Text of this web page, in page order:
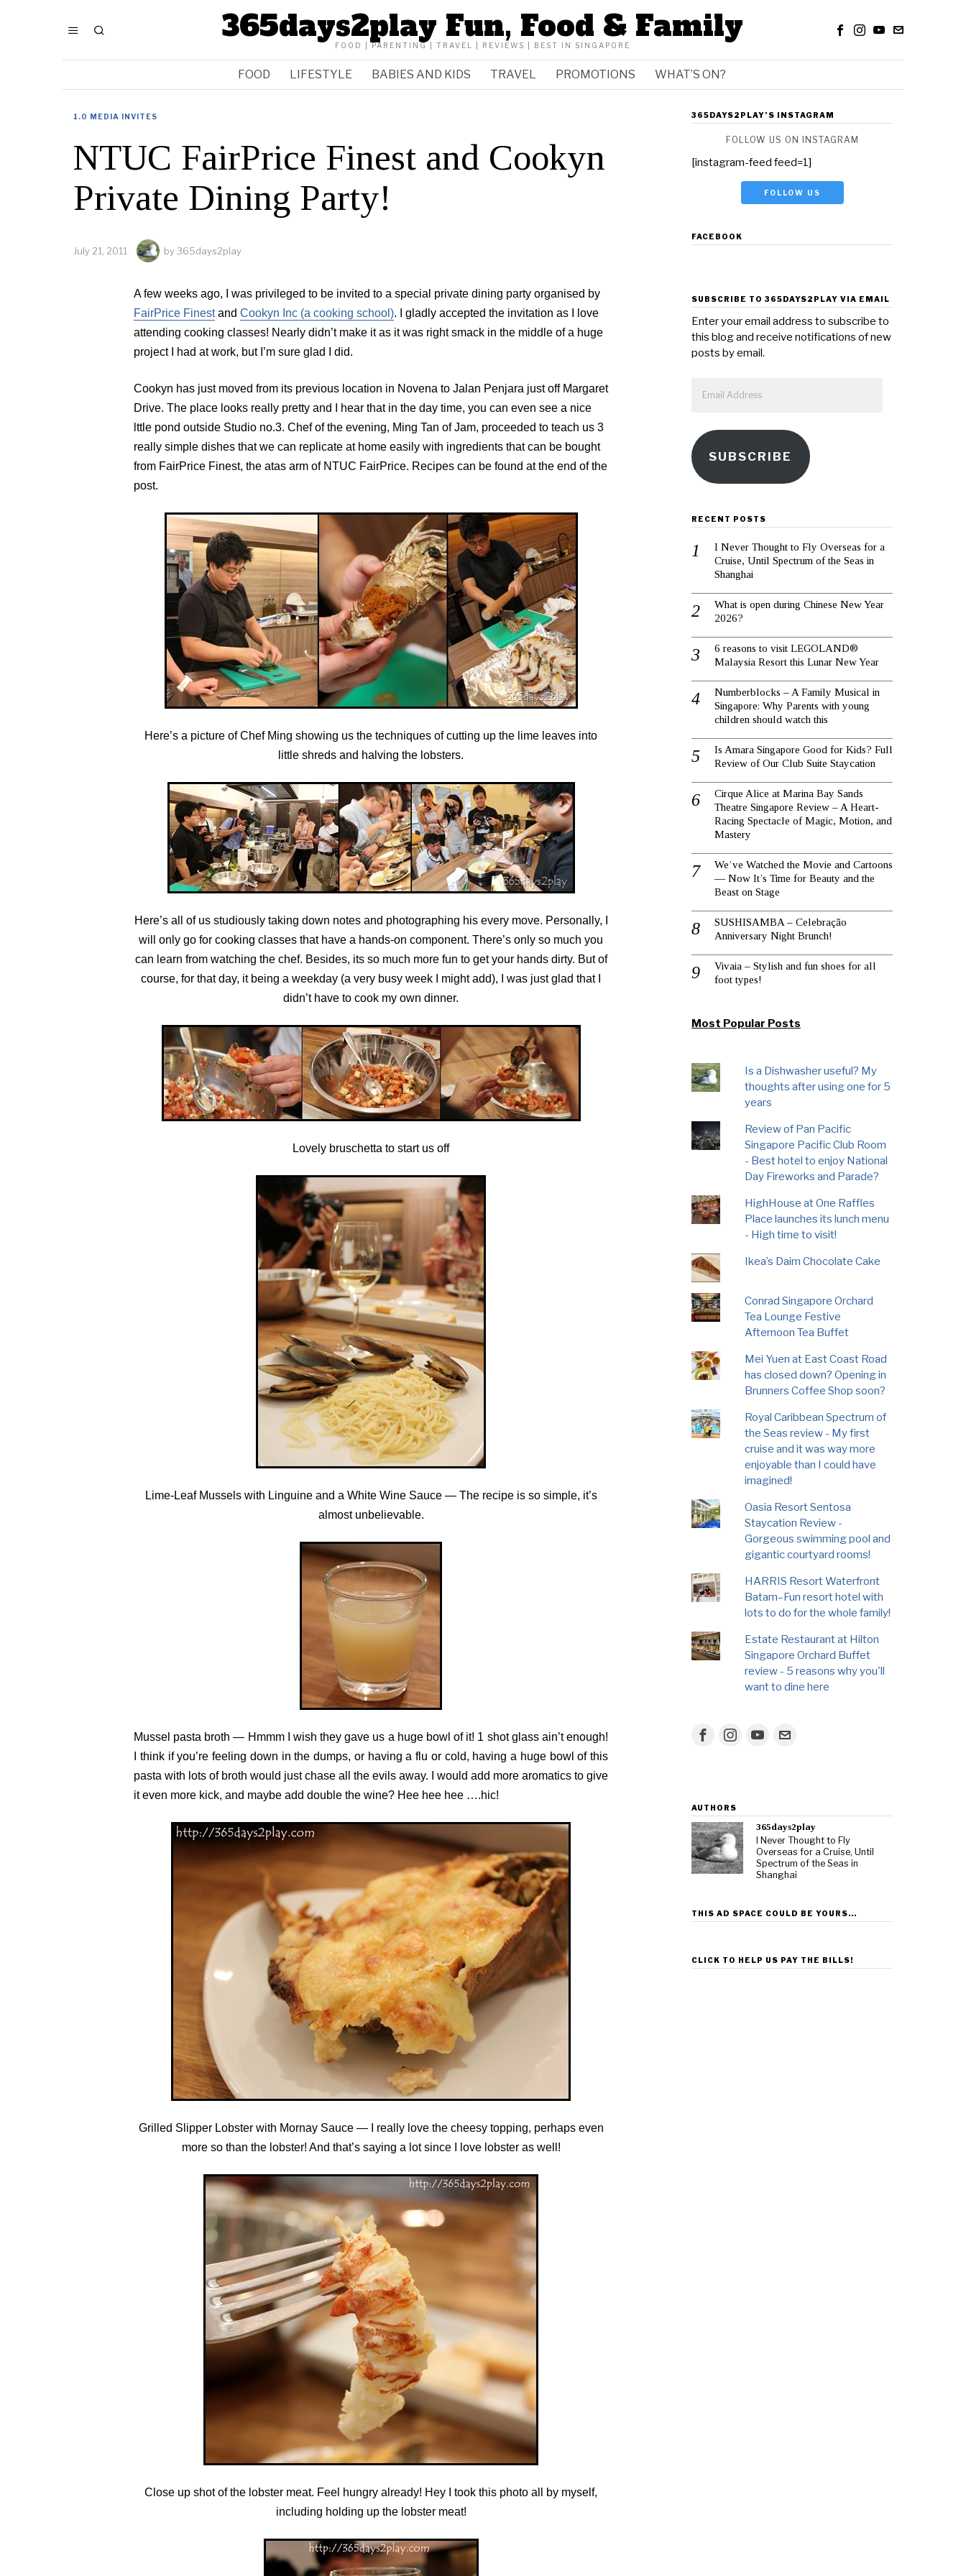
365days2play Fun, Food & Family
FOOD | PARENTING | TRAVEL | REVIEWS | BEST IN SINGAPORE
FOOD LIFESTYLE BABIES AND KIDS TRAVEL PROMOTIONS WHAT’S ON?
1.0 MEDIA INVITES
NTUC FairPrice Finest and Cookyn
Private Dining Party!
July 21, 2011 by365days2play
A few weeks ago, I was privileged to be invited to a special private dining party organised by
FairPrice Finestand Cookyn Inc (a cooking school). I gladly accepted the invitation as I love
attending cooking classes! Nearly didn’t make it as it was right smack in the middle of a huge
project I had at work, but I’m sure glad I did.
Cookyn has just moved from its previous location in Novena to Jalan Penjara just off Margaret
Drive. The place looks really pretty and I hear that in the day time, you can even see a nice
lttle pond outside Studio no.3. Chef of the evening, Ming Tan of Jam, proceeded to teach us 3
really simple dishes that we can replicate at home easily with ingredients that can be bought
from FairPrice Finest, the atas arm of NTUC FairPrice. Recipes can be found at the end of the
post.
Here’s a picture of Chef Ming showing us the techniques of cutting up the lime leaves into
little shreds and halving the lobsters.
Here’s all of us studiously taking down notes and photographing his every move. Personally, I
will only go for cooking classes that have a hands-on component. There’s only so much you
can learn from watching the chef. Besides, its so much more fun to get your hands dirty. But of
course, for that day, it being a weekday (a very busy week I might add), I was just glad that I
didn’t have to cook my own dinner.
Lovely bruschetta to start us off
Lime-Leaf Mussels with Linguine and a White Wine Sauce — The recipe is so simple, it’s
almost unbelievable.
Mussel pasta broth — Hmmm I wish they gave us a huge bowl of it! 1 shot glass ain’t enough!
I think if you’re feeling down in the dumps, or having a flu or cold, having a huge bowl of this
pasta with lots of broth would just chase all the evils away. I would add more aromatics to give
it even more kick, and maybe add double the wine? Hee hee hee ….hic!
Grilled Slipper Lobster with Mornay Sauce — I really love the cheesy topping, perhaps even
more so than the lobster! And that’s saying a lot since I love lobster as well!
Close up shot of the lobster meat. Feel hungry already! Hey I took this photo all by myself,
including holding up the lobster meat!
365DAYS2PLAY’S INSTAGRAM
FOLLOW US ON INSTAGRAM
[instagram-feed feed=1]
FOLLOW US
FACEBOOK
SUBSCRIBE TO 365DAYS2PLAY VIA EMAIL
Enter your email address to subscribe to
this blog and receive notifications of new
posts by email.
Address
SUBSCRIBE
RECENT POSTS
I Never Thought to Fly Overseas for a
Cruise, Until Spectrum of the Seas in
Shanghai
What is open during Chinese New Year
2026?
6 reasons to visit LEGOLAND®
Malaysia Resort this Lunar New Year
Numberblocks – A Family Musical in
Singapore: Why Parents with young
children should watch this
Is Amara Singapore Good for Kids? Full
Review of Our Club Suite Staycation
Cirque Alice at Marina Bay Sands
Theatre Singapore Review – A Heart-
Racing Spectacle of Magic, Motion, and
Mastery
We’ve Watched the Movie and Cartoons
— Now It’s Time for Beauty and the
Beast on Stage
SUSHISAMBA – Celebração
Anniversary Night Brunch!
Vivaia – Stylish and fun shoes for all
foot types!
Most Popular Posts
Is a Dishwasher useful? My
thoughts after using one for 5
years
Review of Pan Pacific
Singapore Pacific Club Room
- Best hotel to enjoy National
Day Fireworks and Parade?
HighHouse at One Raffles
Place launches its lunch menu
- High time to visit!
Ikea’s Daim Chocolate Cake
Conrad Singapore Orchard
Tea Lounge Festive
Afternoon Tea Buffet
Mei Yuen at East Coast Road
has closed down? Opening in
Brunners Coffee Shop soon?
Royal Caribbean Spectrum of
the Seas review - My first
cruise and it was way more
enjoyable than I could have
imagined!
Oasia Resort Sentosa
Staycation Review -
Gorgeous swimming pool and
gigantic courtyard rooms!
HARRIS Resort Waterfront
Batam–Fun resort hotel with
lots to do for the whole family!
Estate Restaurant at Hilton
Singapore Orchard Buffet
review - 5 reasons why you'll
want to dine here
AUTHORS
365days2play
I Never Thought to Fly
Overseas for a Cruise, Until
Spectrum of the Seas in
Shanghai
THIS AD SPACE COULD BE YOURS…
CLICK TO HELP US PAY THE BILLS!